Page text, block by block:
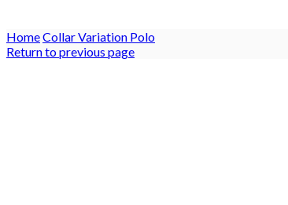
HomeCollar Variation Polo
Return to previous page